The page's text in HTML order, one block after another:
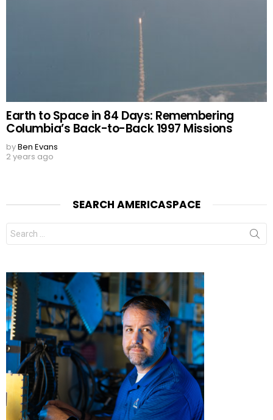
Earth to Space in 84 Days: Remembering
Columbia’s Back-to-Back 1997 Missions
byBen Evans
2 years ago
SEARCH AMERICASPACE
Search
for: